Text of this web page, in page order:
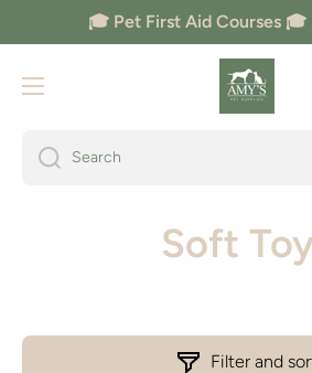
Skip to content🎓 Pet First Aid Courses 🎓
Search
Soft
Filter and